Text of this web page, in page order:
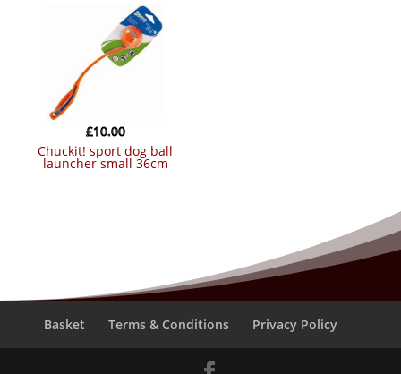
chuckit! sport dog ball
launcher small 36cm
£10.00
Basket Terms & Conditions Privacy Policy